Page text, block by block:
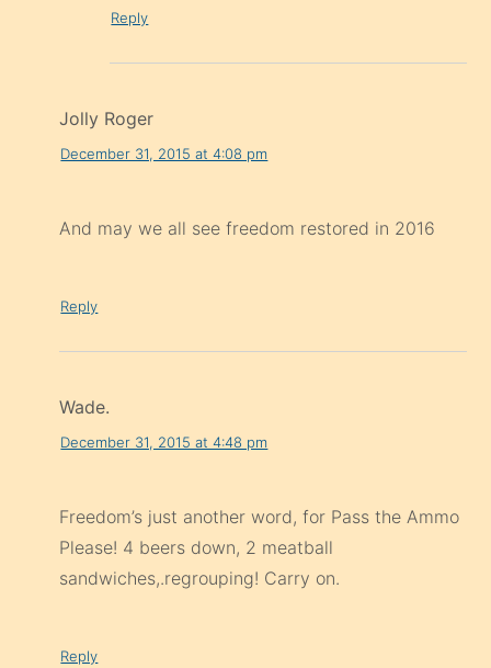
Reply
Jolly Roger
December 31, 2015 at 4:08 pm
And may we all see freedom restored in 2016
Reply
Wade.
December 31, 2015 at 4:48 pm
Freedom’s just another word, for Pass the Ammo
Please! 4 beers down, 2 meatball
sandwiches,.regrouping! Carry on.
Reply